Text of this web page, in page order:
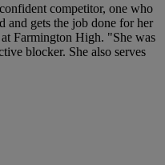
competitor, one who
and gets the job done for her
Farmington High. "She was
blocker. She also serves